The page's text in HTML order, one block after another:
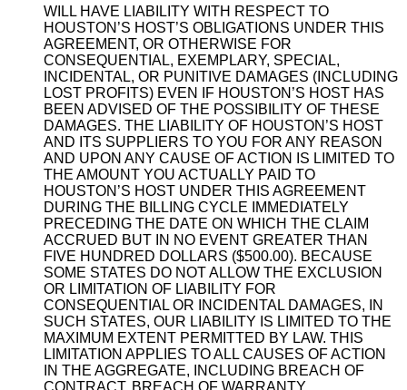
WILL HAVE LIABILITY WITH RESPECT TO
HOUSTON’S HOST’S OBLIGATIONS UNDER THIS
AGREEMENT, OR OTHERWISE FOR
CONSEQUENTIAL, EXEMPLARY, SPECIAL,
INCIDENTAL, OR PUNITIVE DAMAGES (INCLUDING
LOST PROFITS) EVEN IF HOUSTON’S HOST HAS
BEEN ADVISED OF THE POSSIBILITY OF THESE
DAMAGES. THE LIABILITY OF HOUSTON’S HOST
AND ITS SUPPLIERS TO YOU FOR ANY REASON
AND UPON ANY CAUSE OF ACTION IS LIMITED TO
THE AMOUNT YOU ACTUALLY PAID TO
HOUSTON’S HOST UNDER THIS AGREEMENT
DURING THE BILLING CYCLE IMMEDIATELY
PRECEDING THE DATE ON WHICH THE CLAIM
ACCRUED BUT IN NO EVENT GREATER THAN
FIVE HUNDRED DOLLARS ($500.00). BECAUSE
SOME STATES DO NOT ALLOW THE EXCLUSION
OR LIMITATION OF LIABILITY FOR
CONSEQUENTIAL OR INCIDENTAL DAMAGES, IN
SUCH STATES, OUR LIABILITY IS LIMITED TO THE
MAXIMUM EXTENT PERMITTED BY LAW. THIS
LIMITATION APPLIES TO ALL CAUSES OF ACTION
IN THE AGGREGATE, INCLUDING BREACH OF